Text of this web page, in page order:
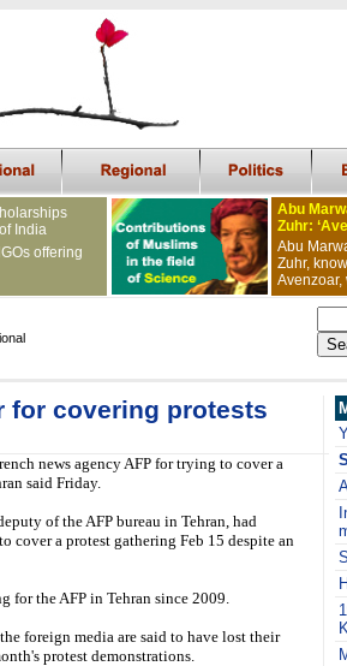
India
offering
Abu
Zuhr:
Abu
Zuhr,
Avenzoar,
for covering protests
news agency AFP for trying to cover a
said Friday.
of the AFP bureau in Tehran, had
cover a protest gathering Feb 15 despite an
for the AFP in Tehran since 2009.
foreign media are said to have lost their
protest demonstrations.
S